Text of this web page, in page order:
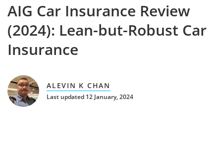
AIG Car Insurance Review
(2024): Lean-but-Robust Car
Insurance
ALEVIN K CHAN
Last updated 12 January, 2024